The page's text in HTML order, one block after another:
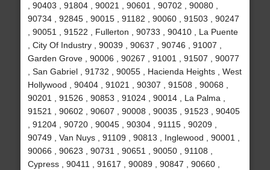
, 90403 , 91804 , 90021 , 90601 , 90702 , 90080 ,
90734 , 92845 , 90015 , 91182 , 90060 , 91503 , 90247
, 90051 , 91522 , Fullerton , 90733 , 90410 , La Puente
, City Of Industry , 90039 , 90637 , 90746 , 91007 ,
Garden Grove , 90006 , 90267 , 91001 , 91507 , 90077
, San Gabriel , 91732 , 90055 , Hacienda Heights , West
Hollywood , 90404 , 91021 , 90307 , 91508 , 90068 ,
90201 , 91526 , 90853 , 91024 , 90014 , La Palma ,
91521 , 90602 , 90607 , 90008 , 90035 , 91523 , 90405
, 91204 , 90720 , 90045 , 90304 , 91115 , 90209 ,
90749 , Van Nuys , 91109 , 90813 , Inglewood , 90001 ,
90066 , 90623 , 90731 , 90651 , 90050 , 91108 ,
Cypress , 90411 , 91617 , 90089 , 90847 , 90660 ,